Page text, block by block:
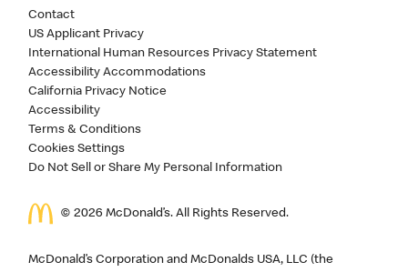
Contact
US Applicant Privacy
International Human Resources Privacy Statement
Accessibility Accommodations
California Privacy Notice
Accessibility
Terms & Conditions
Cookies Settings
Do Not Sell or Share My Personal Information
©2026 McDonald’s. All Rights Reserved.
McDonald’s Corporation and McDonalds USA, LLC (the